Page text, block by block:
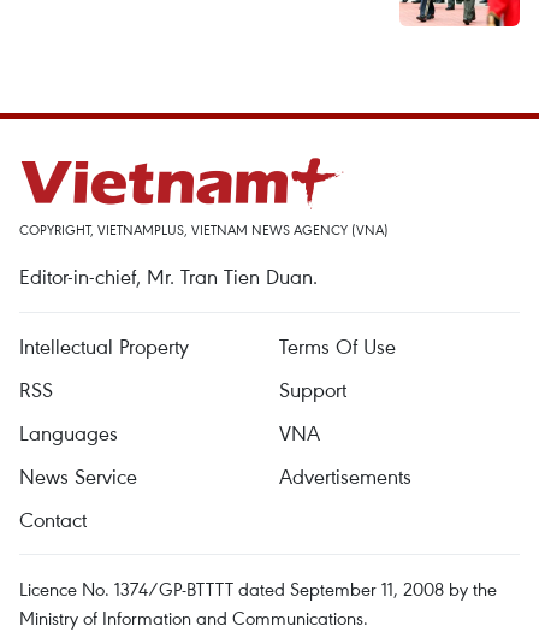
COPYRIGHT, VIETNAMPLUS, VIETNAM NEWS AGENCY (VNA)
Editor-in-chief, Mr. Tran Tien Duan.
Intellectual Property
Terms Of Use
RSS
Support
Languages
VNA
News Service
Advertisements
Contact
Licence No. 1374/GP-BTTTT dated September 11, 2008 by the
Ministry of Information and Communications.